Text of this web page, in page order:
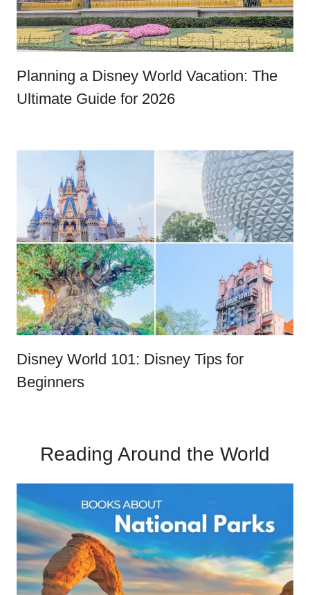
Planning a Disney World Vacation: The
Ultimate Guide for 2026
Disney World 101: Disney Tips for
Beginners
Reading Around the World